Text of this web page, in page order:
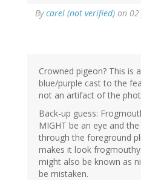
Bycarel (not verified) on 02
Crowned pigeon? This is
blue/purple cast to the
not an artifact of the
Back-up guess:
MIGHT be an eye and
through the foreground
makes it look
might also be known as
be mistaken.